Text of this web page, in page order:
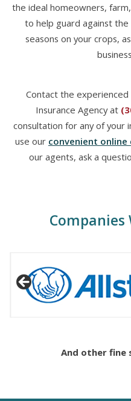
the ideal homeowners,
to help guard against
seasons on your crops,
Contact the
Insurance Agency at
consultation for any of your
use our convenient
our agents, ask a
Companies
And other fine